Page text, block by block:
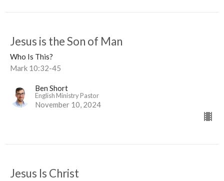
Jesus is the Son of Man
Who Is This?
Mark 10:32-45
Ben Short
English Ministry Pastor
November 10, 2024
Jesus Is Christ